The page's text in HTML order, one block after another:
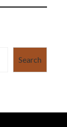
Search